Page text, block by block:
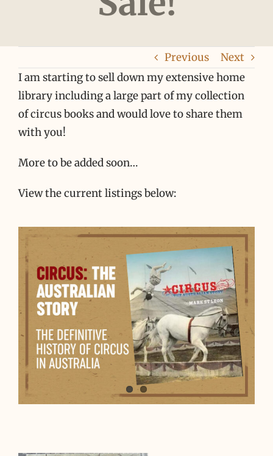
Previous
Next
I am starting to sell down my extensive home
library including a large part of my collection
of circus books and would love to share them
with you!
More to be added soon…
View the current listings below: